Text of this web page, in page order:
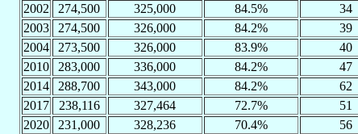
2002
274,500 325,000 84.5% 34
2003
274,500 326,000 84.2% 39
2004
273,500 326,000 83.9% 40
2010
283,000 336,000 84.2% 47
2014
288,700 343,000 84.2% 62
2017
238,116 327,464 72.7% 51
2020
231,000 328,236 70.4% 56